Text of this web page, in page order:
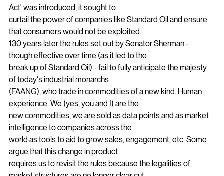
Following on from Senator Sherman's speech, ’The Sherman
Act’ was introduced, it sought to
curtail the power of companies like Standard Oil and ensure
that consumers would not be exploited.
130 years later the rules set out by Senator Sherman -
though effective over time (as it led to the
break up of Standard Oil) - fail to fully anticipate the majesty
of today's industrial monarchs
(FAANG), who trade in commodities of a new kind. Human
experience. We (yes, you and I) are the
new commodities, we are sold as data points and as market
intelligence to companies across the
world as tools to aid to grow sales, engagement, etc. Some
argue that this change in product